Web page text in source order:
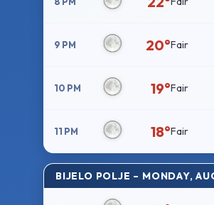
9 PM 20°Fair
10 PM 19°Fair
11 PM 18°Fair
BIJELO POLJE – MONDAY,